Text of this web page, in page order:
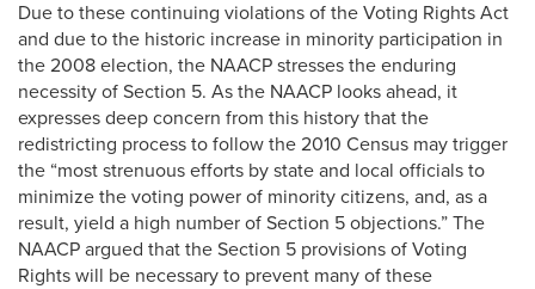
Due to these continuing violations of the Voting Rights Act
and due to the historic increase in minority participation in
the 2008 election, the NAACP stresses the enduring
necessity of Section 5. As the NAACP looks ahead, it
expresses deep concern from this history that the
redistricting process to follow the 2010 Census may trigger
the “most strenuous efforts by state and local officials to
minimize the voting power of minority citizens, and, as a
result, yield a high number of Section 5 objections.” The
NAACP argued that the Section 5 provisions of Voting
Rights will be necessary to prevent many of these